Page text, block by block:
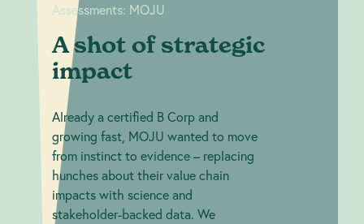
Assessments: MOJU
A shot of strategic
impact
Already a certified B Corp and
growing fast, MOJU wanted to move
from instinct to evidence – replacing
hunches about their value chain
impacts with science and
stakeholder-backed data. We